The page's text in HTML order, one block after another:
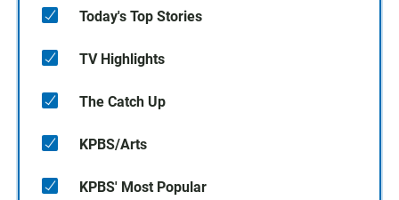
Today's Top Stories
TV Highlights
The Catch Up
KPBS/Arts
KPBS' Most Popular